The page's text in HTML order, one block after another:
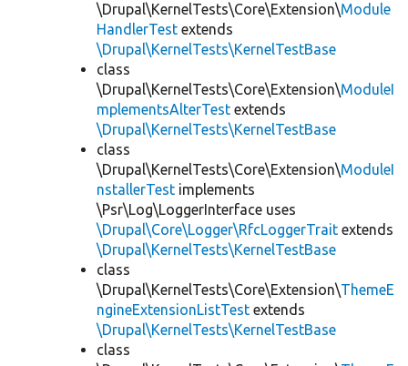
\Drupal\KernelTests\Core\Extension\Module
HandlerTest extends
\Drupal\KernelTests\KernelTestBase
class
\Drupal\KernelTests\Core\Extension\ModuleI
mplementsAlterTest extends
\Drupal\KernelTests\KernelTestBase
class
\Drupal\KernelTests\Core\Extension\ModuleI
nstallerTest implements
\Psr\Log\LoggerInterface uses
\Drupal\Core\Logger\RfcLoggerTrait extends
\Drupal\KernelTests\KernelTestBase
class
\Drupal\KernelTests\Core\Extension\ThemeE
ngineExtensionListTest extends
\Drupal\KernelTests\KernelTestBase
class